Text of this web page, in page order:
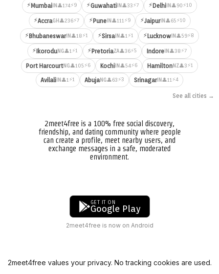
⚡Mumbai IN 👤174⚡9 ⚡Guwahati IN 👤33⚡7 ⚡Delhi IN 👤90⚡10
⚡AccraGH 👤236⚡7 ⚡PuneIN 👤111⚡9 ⚡JaipurIN 👤65⚡10
⚡BhubaneswarIN 👤18⚡1 ⚡Sirsa IN 👤1⚡1 ⚡Lucknow IN 👤59⚡8
⚡IkoroduNG👤1⚡1 ⚡PretoriaZA👤36⚡5 Indore IN 👤38⚡7
Port HarcourtNG👤105⚡6 Kochi IN 👤54⚡6 HamiltonNZ👤3⚡1
Avilali IN 👤1⚡1 AbujaNG👤63⚡3 SrinagarIN 👤11⚡4
See all cities →
2meet4free is a 100% free social discovery,
friendship, and dating community where people
can create a profile, meet nearby users, and
exchange messages in a safe, moderated
environment.
GET IT ON
Google Play
2meet4free is now on Android
2meet4free values your privacy. No tracking cookies are used.